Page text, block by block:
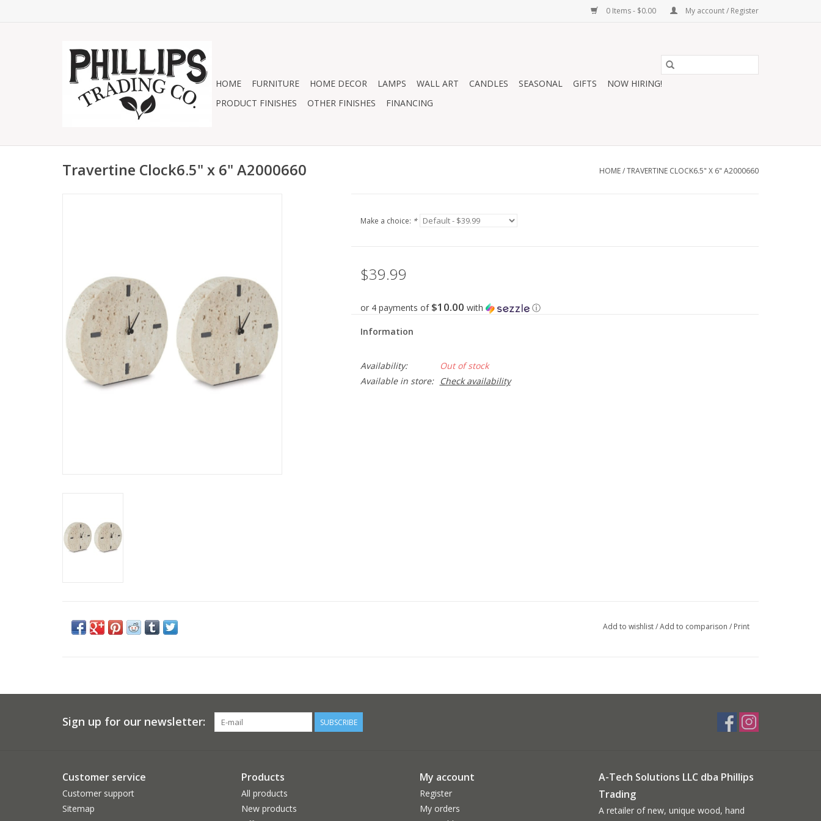
0 Items - $0.00 My account / Register
HOME FURNITURE HOME DECOR LAMPS WALL ART CANDLES SEASONAL GIFTS
NOW HIRING!
PRODUCT FINISHES
OTHER FINISHES FINANCING
Travertine Clock6.5" x 6" A2000660 HOME/TRAVERTINE CLOCK6.5" X 6" A2000660
Make a choice: *
$39.99
or 4 payments of $10.00 with ⓘ
Information
Availability:
Out of stock
Available in store:
Check availability
Add to wishlist/Add to comparison / Print
Sign up for our newsletter: SUBSCRIBE
Customer service
Customer support
Sitemap
Products
All products
New products
My account
Register
My orders
A-Tech Solutions LLC dba Phillips
Trading
A retailer of new, unique wood, hand